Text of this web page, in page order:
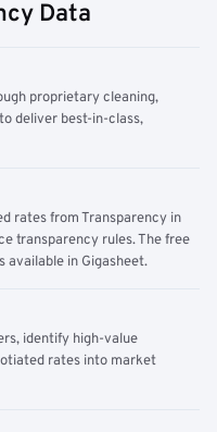
Data
proprietary cleaning,
deliver best-in-class,
rates from Transparency in
transparency rules. The free
available in Gigasheet.
identify high-value
rates into market